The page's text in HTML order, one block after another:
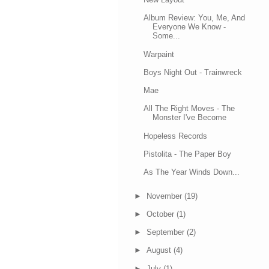
Album Review: You, Me, And
Everyone We Know -
Some...
Warpaint
Boys Night Out - Trainwreck
Mae
All The Right Moves - The
Monster I've Become
Hopeless Records
Pistolita - The Paper Boy
As The Year Winds Down...
► November (19)
► October (1)
► September (2)
► August (4)